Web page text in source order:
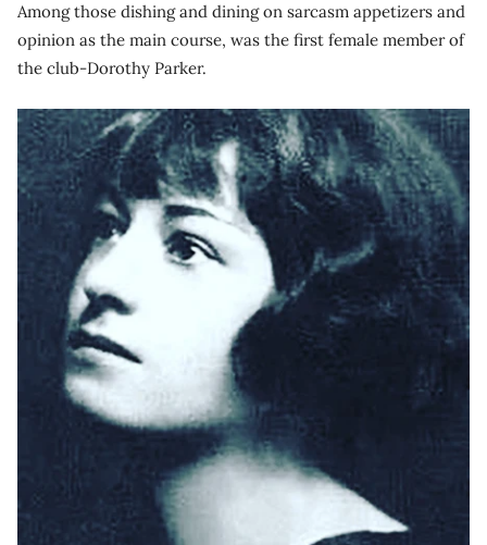
Among those dishing and dining on sarcasm appetizers and
opinion as the main course, was the first female member of
the club-Dorothy Parker.